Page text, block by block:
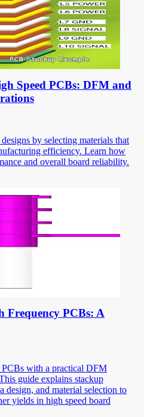
Speed PCBs: DFM and
by selecting materials that
efficiency. Learn how
and overall board reliability.
Frequency PCBs: A
with a practical DFM
guide explains stackup
design, and material selection to
yields in high speed board